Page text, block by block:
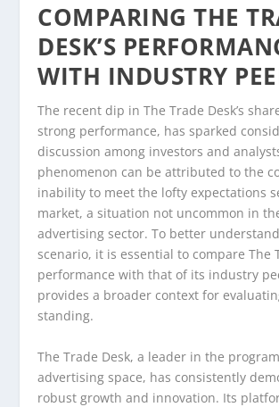
COMPARING THE
DESK’S
WITH INDUSTRY
The recent dip in The Trade Desk’s
strong performance, has sparked
discussion among investors and
phenomenon can be attributed to the
inability to meet the lofty expectations
market, a situation not uncommon in
advertising sector. To better
scenario, it is essential to compare The
performance with that of its industry
provides a broader context for
standing.
The Trade Desk, a leader in the
advertising space, has consistently
robust growth and innovation. Its